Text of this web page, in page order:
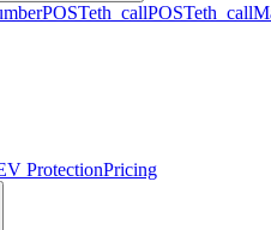
POSTeth_callPOST
ProtectionPricing